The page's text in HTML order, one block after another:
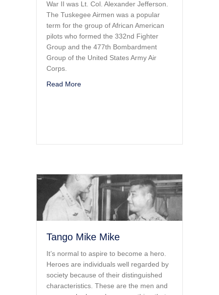
War II was Lt. Col. Alexander Jefferson.
The Tuskegee Airmen was a popular
term for the group of African American
pilots who formed the 332nd Fighter
Group and the 477th Bombardment
Group of the United States Army Air
Corps.
Read Moreabout Live To Tell The Tale
Tango Mike Mike
It’s normal to aspire to become a hero.
Heroes are individuals well regarded by
society because of their distinguished
characteristics. These are the men and